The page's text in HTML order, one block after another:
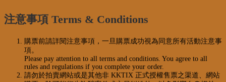
注意事項 Terms & Conditions
購票前請詳閱注意事項，一旦購票成功視為同意所有活動注意事
項。
Please pay attention to all terms and conditions. You agree to all
rules and regulations if you complete your order.
請勿於拍賣網站或是其他非 KKTIX 正式授權售票之渠道、網站